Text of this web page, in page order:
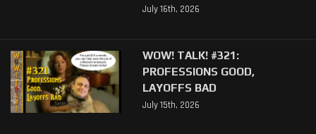
July 16th, 2026
WOW! TALK! #321:
PROFESSIONS GOOD,
LAYOFFS BAD
July 15th, 2026